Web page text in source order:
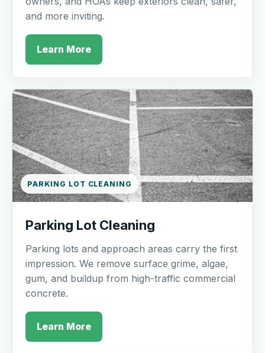
and more inviting.
Learn More
PARKING LOT CLEANING
Parking Lot Cleaning
Parking lots and approach areas carry the first
impression. We remove surface grime, algae,
gum, and buildup from high-traffic commercial
concrete.
Learn More